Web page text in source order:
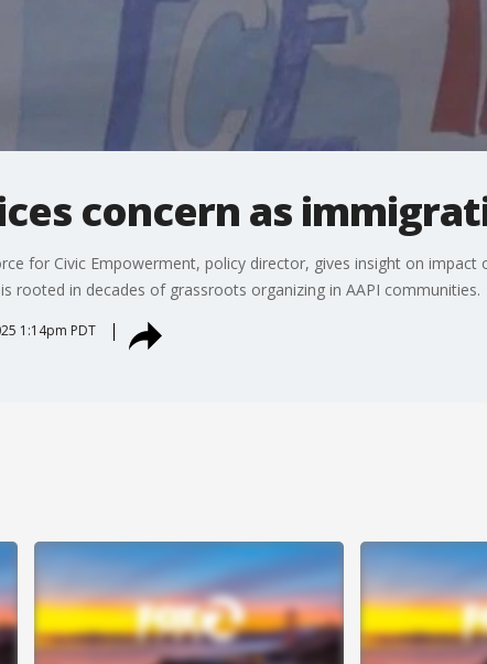
concern as
for Civic Empowerment, policy director, gives insight on
rooted in decades of grassroots organizing in AAPI communities.
1:14pm PDT